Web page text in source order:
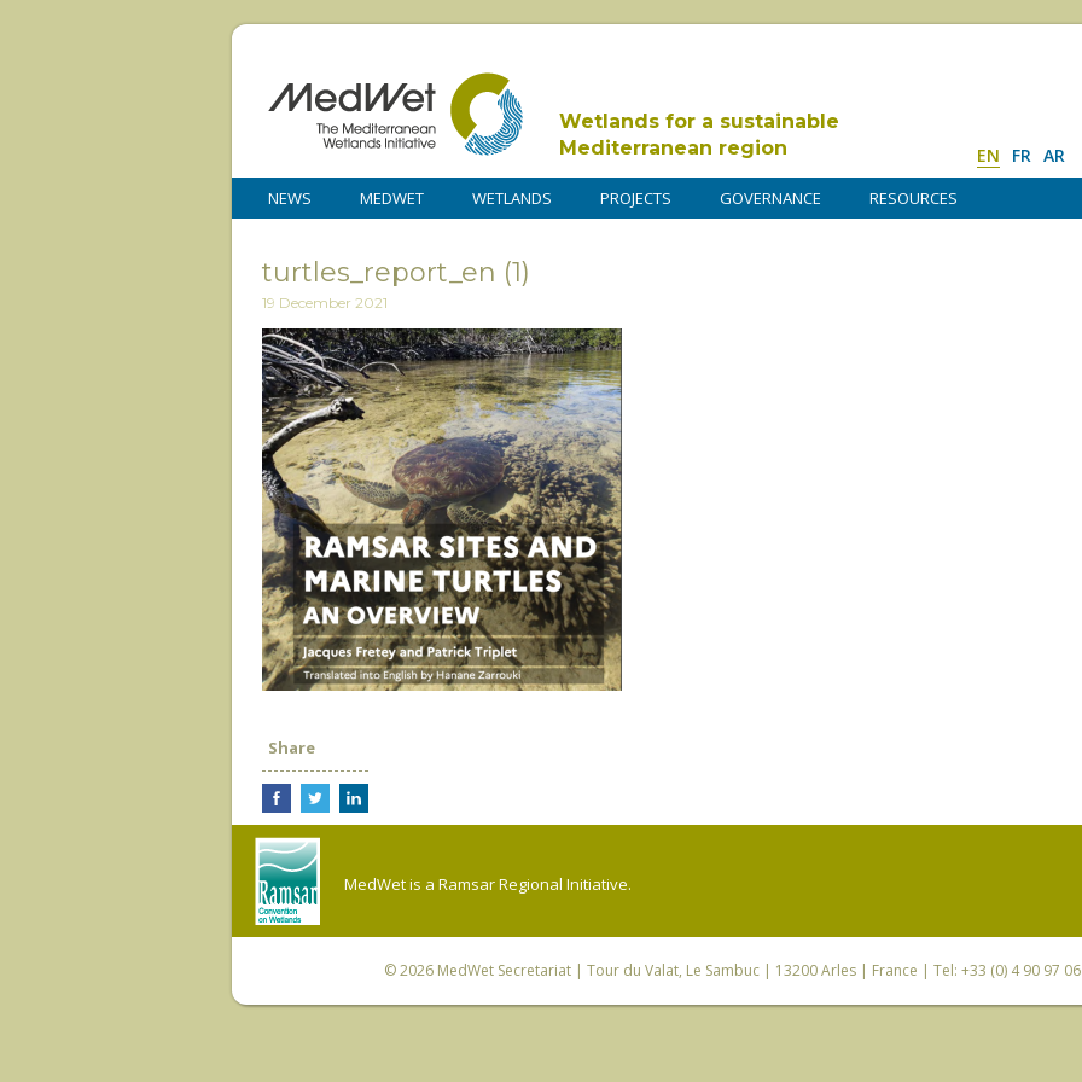
Wetlands for a sustainable
Mediterranean region
EN FR AR
NEWS MEDWET WETLANDS PROJECTS GOVERNANCE RESOURCES
turtles_report_en (1)
19 December 2021
Share
MedWet is a Ramsar Regional Initiative.
© 2026 MedWet Secretariat| Tour du Valat, Le Sambuc | 13200 Arles | France | Tel: +33 (0) 4 90 97